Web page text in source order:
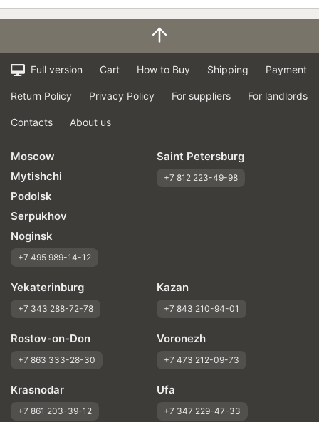
Full version Cart How to Buy Shipping Payment
Return Policy Privacy Policy For suppliers For landlords
Contacts About us
Moscow
Mytishchi
Podolsk
Serpukhov
Noginsk
+7 495 989-14-12
Saint Petersburg
+7 812 223-49-98
Yekaterinburg
+7 343 288-72-78
Kazan
+7 843 210-94-01
Rostov-on-Don
+7 863 333-28-30
Voronezh
+7 473 212-09-73
Krasnodar
+7 861 203-39-12
Ufa
+7 347 229-47-33